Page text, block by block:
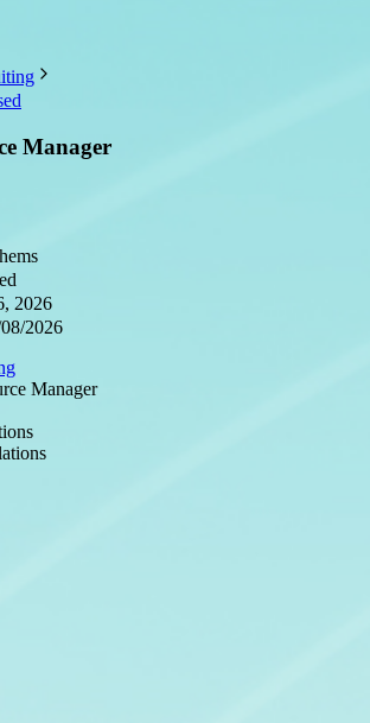
Manager
2026
2026
Manager